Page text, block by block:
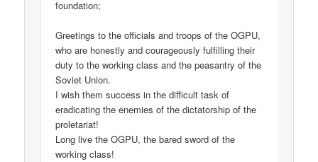
foundation;
Greetings to the officials and troops of the OGPU,
who are honestly and courageously fulfilling their
duty to the working class and the peasantry of the
Soviet Union.
I wish them success in the difficult task of
eradicating the enemies of the dictatorship of the
proletariat!
Long live the OGPU, the bared sword of the
working class!